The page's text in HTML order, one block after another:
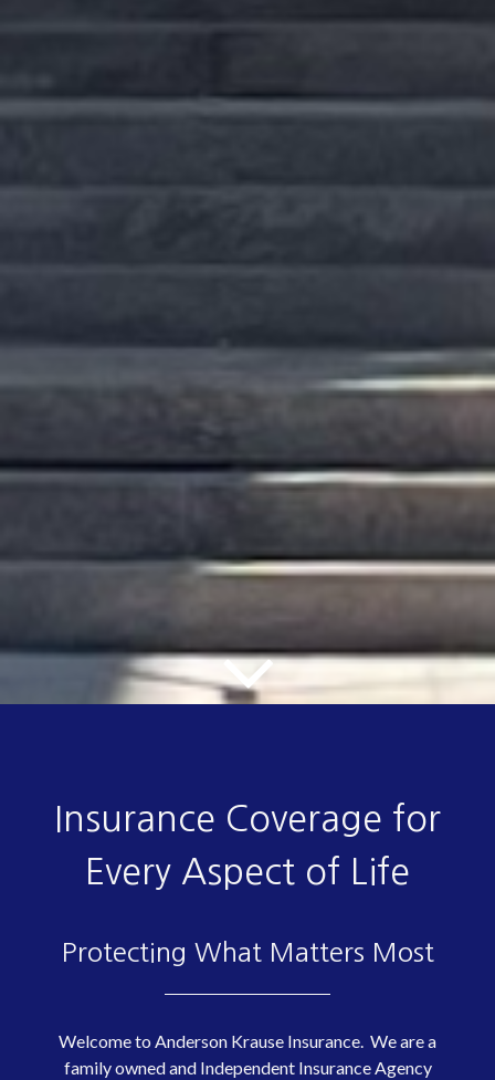
Insurance Coverage for
Every Aspect of Life
Protecting What Matters Most
Welcome to Anderson Krause Insurance. We are a
family owned and Independent Insurance Agency